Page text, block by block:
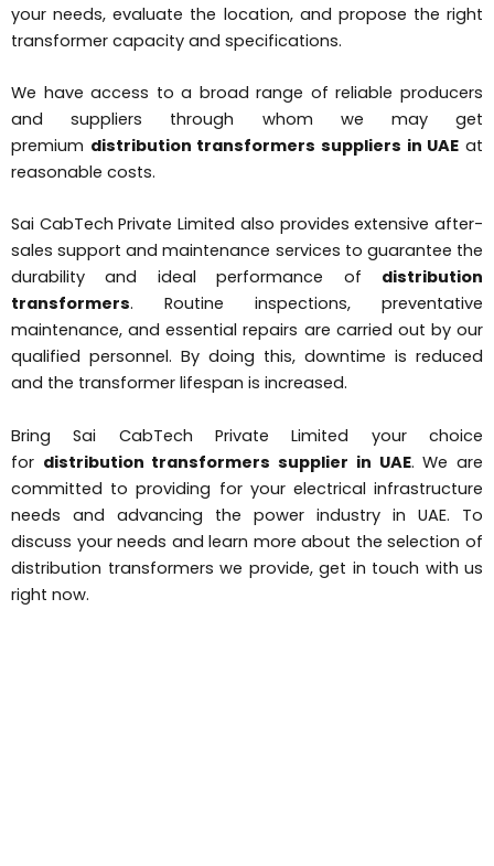
your needs, evaluate the location, and propose the right
transformer capacity and specifications.
We have access to a broad range of reliable producers
and suppliers through whom we may get
premium distribution transformers suppliers in UAE at
reasonable costs.
Sai CabTech Private Limited also provides extensive after-
sales support and maintenance services to guarantee the
durability and ideal performance of distribution
transformers. Routine inspections, preventative
maintenance, and essential repairs are carried out by our
qualified personnel. By doing this, downtime is reduced
and the transformer lifespan is increased.
Bring Sai CabTech Private Limited your choice
for distribution transformers supplier in UAE. We are
committed to providing for your electrical infrastructure
needs and advancing the power industry in UAE. To
discuss your needs and learn more about the selection of
distribution transformers we provide, get in touch with us
right now.